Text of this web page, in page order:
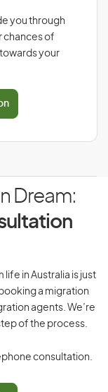
you through
chances of
your
Dream:
in Australia is just
a migration
agents. We’re
of the process.
consultation.